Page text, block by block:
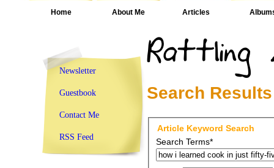
Home About Me Articles
Search
Article Keyword Search
Search Terms*
Newsletter
Guestbook
Contact Me
RSS Feed